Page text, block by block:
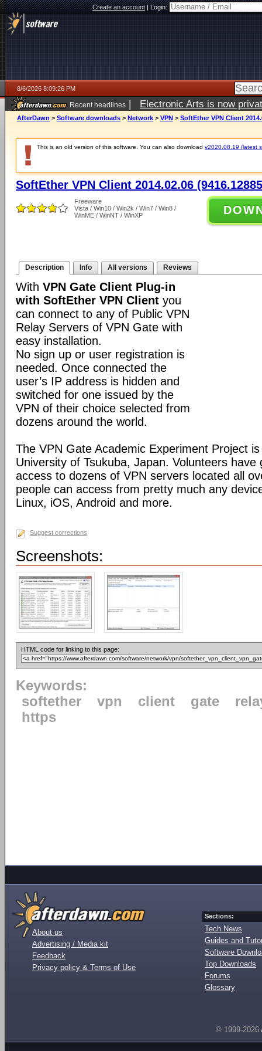
Create an account|Login:
8/6/2026 8:09:26 PM
Recent headlines | Electronic Arts is now
AfterDawn > Software downloads > Network > VPN > SoftEther VPN Client
This is an old version of this software. You can also download v2020.08.19 (latest
SoftEther VPN Client 2014.02.06
Freeware
Vista / Win10 / Win2k / Win7 / Win8 /
WinME / WinNT / WinXP
Description Info All versions Reviews
With VPN Gate Client Plug-in
with SoftEther VPN Client you
can connect to any of Public VPN
Relay Servers of VPN Gate with
easy installation.
No sign up or user registration is
needed. Once connected the
user’s IP address is hidden and
switched for one issued by the
VPN of their choice selected from
dozens around the world.
The VPN Gate Academic Experiment Project
University of Tsukuba, Japan. Volunteers have
access to dozens of VPN servers located all
people can access from pretty much any
Linux, iOS, Android and more.
Suggest corrections
Screenshots:
HTML code for linking to this page:
Keywords:
softether
vpn client gate
https
About us
Advertising / Media kit
Feedback
Privacy policy & Terms of Use
Sections:
Tech News
Guides and
Software
Top Downloads
Forums
Glossary
© 1999-2026